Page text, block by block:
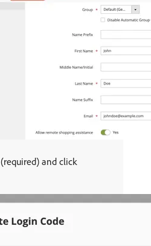
(required) and click